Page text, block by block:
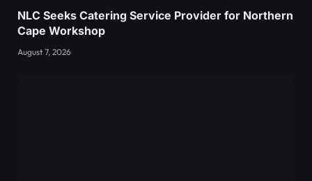
NLC Seeks Catering Service Provider for Northern
Cape Workshop
August 7, 2026